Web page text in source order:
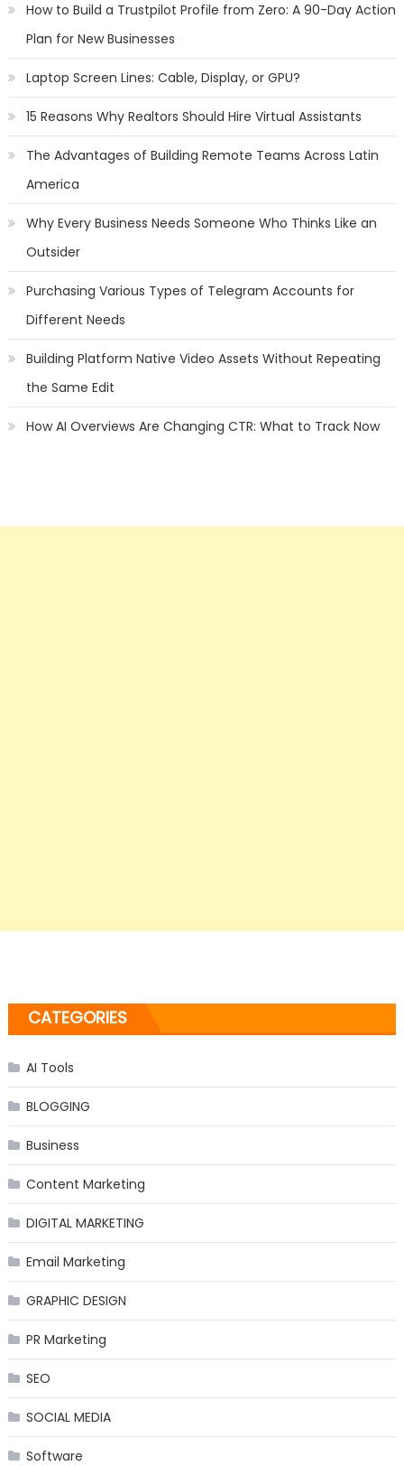
How to Build a Trustpilot Profile from Zero: A 90-Day Action
Plan for New Businesses
Laptop Screen Lines: Cable, Display, or GPU?
15 Reasons Why Realtors Should Hire Virtual Assistants
The Advantages of Building Remote Teams Across Latin
America
Why Every Business Needs Someone Who Thinks Like an
Outsider
Purchasing Various Types of Telegram Accounts for
Different Needs
Building Platform Native Video Assets Without Repeating
the Same Edit
How AI Overviews Are Changing CTR: What to Track Now
CATEGORIES
AI Tools
BLOGGING
Business
Content Marketing
DIGITAL MARKETING
Email Marketing
GRAPHIC DESIGN
PR Marketing
SEO
SOCIAL MEDIA
Software